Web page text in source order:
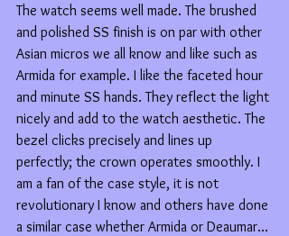
The watch seems well made. The brushed
and polished SS finish is on par with other
Asian micros we all know and like such as
Armida for example. I like the faceted hour
and minute SS hands. They reflect the light
nicely and add to the watch aesthetic. The
bezel clicks precisely and lines up
perfectly; the crown operates smoothly. I
am a fan of the case style, it is not
revolutionary I know and others have done
a similar case whether Armida or Deaumar...